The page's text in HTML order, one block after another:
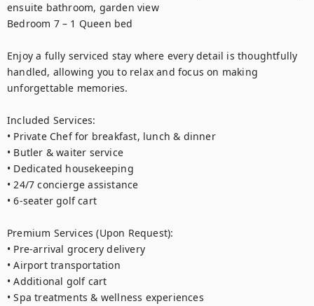
ensuite bathroom, garden view
Bedroom 7 – 1 Queen bed
Enjoy a fully serviced stay where every detail is thoughtfully
handled, allowing you to relax and focus on making
unforgettable memories.
Included Services:
• Private Chef for breakfast, lunch & dinner
• Butler & waiter service
• Dedicated housekeeping
• 24/7 concierge assistance
• 6-seater golf cart
Premium Services (Upon Request):
• Pre-arrival grocery delivery
• Airport transportation
• Additional golf cart
• Spa treatments & wellness experiences